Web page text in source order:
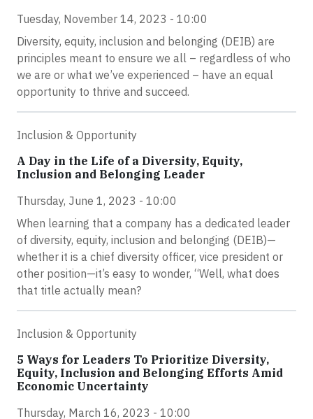
Tuesday, November 14, 2023 - 10:00
Diversity, equity, inclusion and belonging (DEIB) are
principles meant to ensure we all – regardless of who
we are or what we’ve experienced – have an equal
opportunity to thrive and succeed.
Inclusion & Opportunity
A Day in the Life of a Diversity, Equity,
Inclusion and Belonging Leader
Thursday, June 1, 2023 - 10:00
When learning that a company has a dedicated leader
of diversity, equity, inclusion and belonging (DEIB)—
whether it is a chief diversity officer, vice president or
other position—it’s easy to wonder, “Well, what does
that title actually mean?
Inclusion & Opportunity
5 Ways for Leaders To Prioritize Diversity,
Equity, Inclusion and Belonging Efforts Amid
Economic Uncertainty
Thursday, March 16, 2023 - 10:00